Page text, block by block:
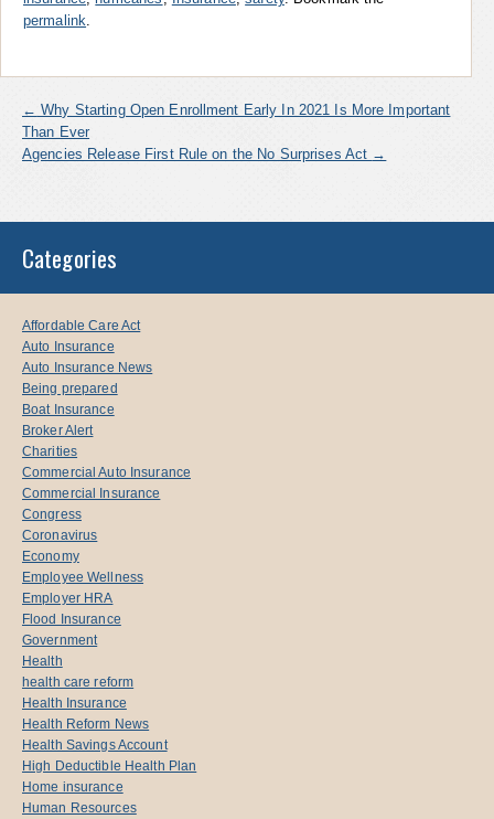
permalink
← Why Starting Open Enrollment Early In 2021 Is More Important
Than Ever
Agencies Release First Rule on the No Surprises Act →
Categories
Affordable Care Act
Auto Insurance
Auto Insurance News
Being prepared
Boat Insurance
Broker Alert
Charities
Commercial Auto Insurance
Commercial Insurance
Congress
Coronavirus
Economy
Employee Wellness
Employer HRA
Flood Insurance
Government
Health
health care reform
Health Insurance
Health Reform News
Health Savings Account
High Deductible Health Plan
Home insurance
Human Resources